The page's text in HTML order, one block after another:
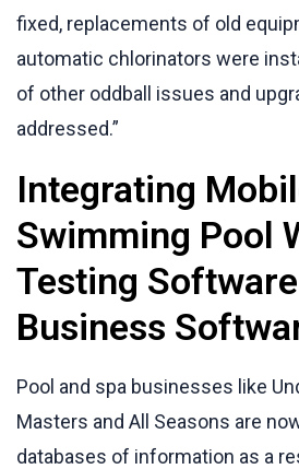
fixed, replacements of old
automatic chlorinators were
of other oddball issues and
addressed.”
Integrating
Swimming Pool
Testing
Business
Pool and spa businesses like
Masters and All Seasons are
databases of information as a